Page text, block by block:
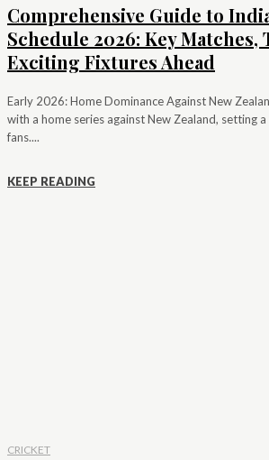
Comprehensive Guide to
Schedule 2026: Key Matches,
Exciting Fixtures Ahead
Early 2026: Home Dominance Against New
with a home series against New Zealand, setting
fans....
KEEP READING
CRICKET